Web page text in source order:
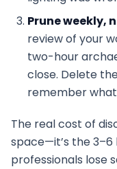
Prune weekly,
review of your
two-hour
close. Delete
remember
The real cost of
space—it’s the
professionals lose